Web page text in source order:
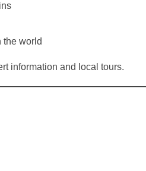
the world
information and local tours.